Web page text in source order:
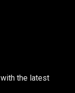
the latest